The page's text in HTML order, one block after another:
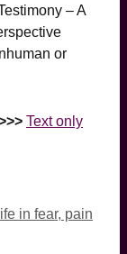
– A
or
Text only
in fear, pain